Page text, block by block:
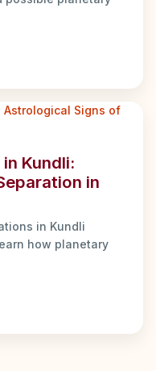
Kundli:
in
in Kundli
how planetary